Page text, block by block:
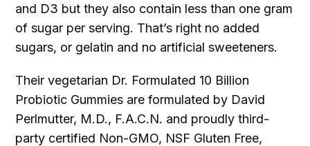
and D3 but they also contain less than one gram
of sugar per serving. That’s right no added
sugars, or gelatin and no artificial sweeteners.
Their vegetarian Dr. Formulated 10 Billion
Probiotic Gummies are formulated by David
Perlmutter, M.D., F.A.C.N. and proudly third-
party certified Non-GMO, NSF Gluten Free,